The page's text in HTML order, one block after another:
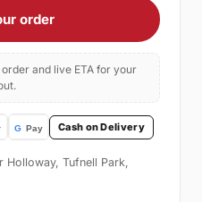
order
and live ETA for your
Cash on Delivery
Tufnell Park,